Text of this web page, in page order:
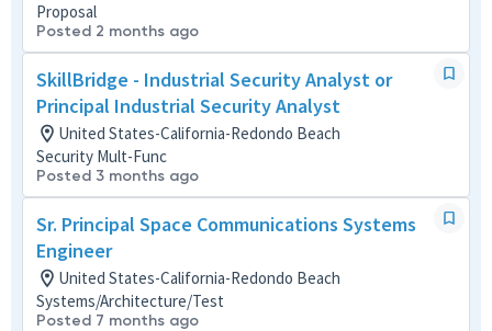
Proposal
Posted 2 months ago
SkillBridge - Industrial Security Analyst or
Principal Industrial Security Analyst
United States-California-Redondo Beach
Security Mult-Func
Posted 3 months ago
Sr. Principal Space Communications Systems
Engineer
United States-California-Redondo Beach
Systems/Architecture/Test
Posted 7 months ago